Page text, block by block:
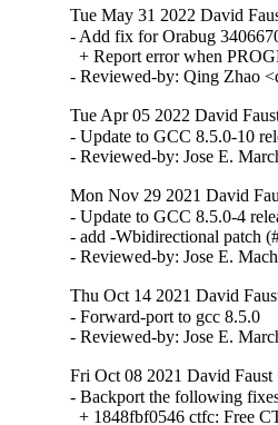
Tue May 31 2022 David
- Add fix for Orabug
+ Report error when
- Reviewed-by: Qing Zhao
Tue Apr 05 2022 David
- Update to GCC 8.5.0-10
- Reviewed-by: Jose E.
Mon Nov 29 2021 David
- Update to GCC 8.5.0-4
- add -Wbidirectional patch
- Reviewed-by: Jose E.
Thu Oct 14 2021 David
- Forward-port to gcc 8.5.0
- Reviewed-by: Jose E.
Fri Oct 08 2021 David
- Backport the following
+ 1848fbf0546 ctfc: Free